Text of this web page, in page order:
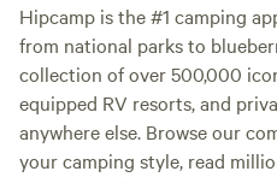
Hipcamp is the #1 camping
from national parks to
collection of over 500,000
equipped RV resorts, and
anywhere else. Browse our
your camping style, read